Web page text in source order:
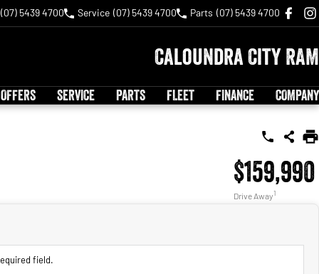
(07) 5439 4700 Service (07) 5439 4700 Parts (07) 5439 4700
Caloundra City RAM
SERVICE PARTS FLEET FINANCE COMPANY
$159,990
Drive Away1
field.